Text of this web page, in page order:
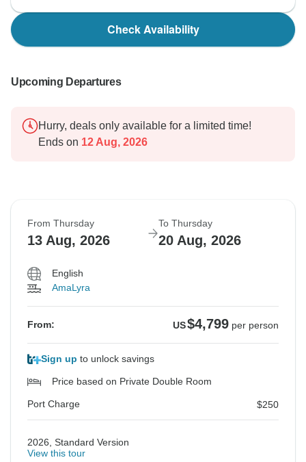
Check Availability
Upcoming Departures
Hurry, deals only available for a limited time!
Ends on 12 Aug, 2026
From Thursday
13 Aug, 2026
To Thursday
20 Aug, 2026
English
AmaLyra
From: US$4,799 per person
Sign up to unlock savings
Price based on Private Double Room
Port Charge $250
2026, Standard Version
View this tour